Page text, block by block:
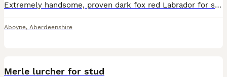
Extremely handsome, proven dark fox red Labrador for stud; “Reg The Wonder Boy” registered, both his parents are pure fox red and from fully working lines. He is a proven sire, powerful, athletic dog
Aboyne, Aberdeenshire
Merle lurcher for stud